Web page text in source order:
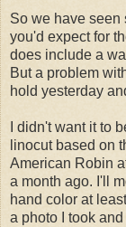
So we have seen
you'd expect for
does include a
But a problem
hold yesterday
I didn't want it to
linocut based on
American Robin
a month ago. I'll
hand color at
a photo I took